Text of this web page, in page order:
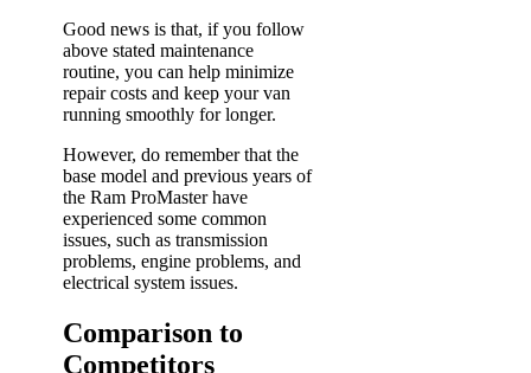
Good news is that, if you follow
above stated maintenance
routine, you can help minimize
repair costs and keep your van
running smoothly for longer.
However, do remember that the
base model and previous years of
the Ram ProMaster have
experienced some common
issues, such as transmission
problems, engine problems, and
electrical system issues.
Comparison to
Competitors